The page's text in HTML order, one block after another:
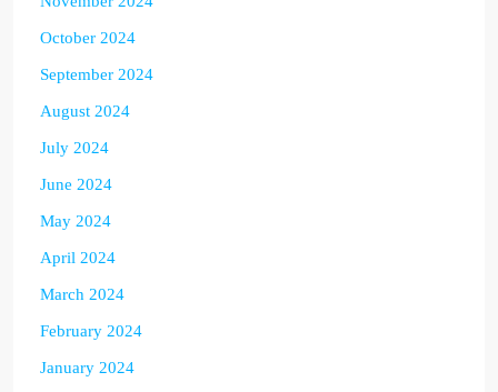
October 2024
September 2024
August 2024
July 2024
June 2024
May 2024
April 2024
March 2024
February 2024
January 2024